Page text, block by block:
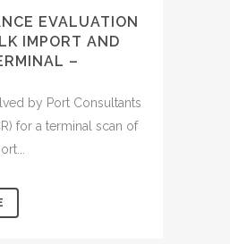
EVALUATION
IMPORT AND
–
by Port Consultants
for a terminal scan of